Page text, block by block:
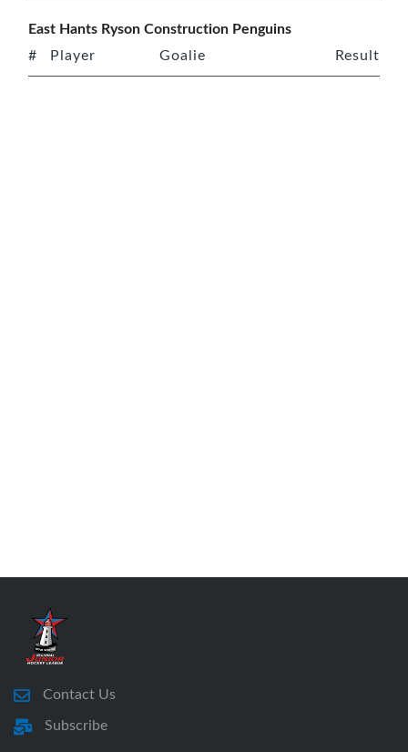
East Hants Ryson Construction Penguins
# Player Goalie Result
Contact Us
Subscribe